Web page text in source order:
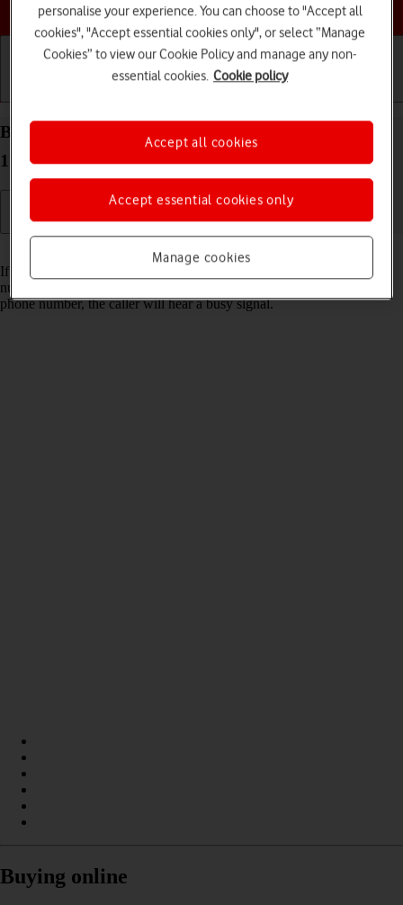
Choose a help topic
Block phone number on your Xiaomi Redmi Note
11 Android 11.0
If you don't want to receive calls or messages from certain phone
numbers, you can block them. If you receive a call from a blocked
phone number, the caller will hear a busy signal.
Buying online
personalise your experience. You can choose to "Accept all
cookies", "Accept essential cookies only", or select “Manage
Cookies” to view our Cookie Policy and manage any non-
essential cookies. Cookie policy
Manage cookies
Accept essential cookies only
Accept all cookies